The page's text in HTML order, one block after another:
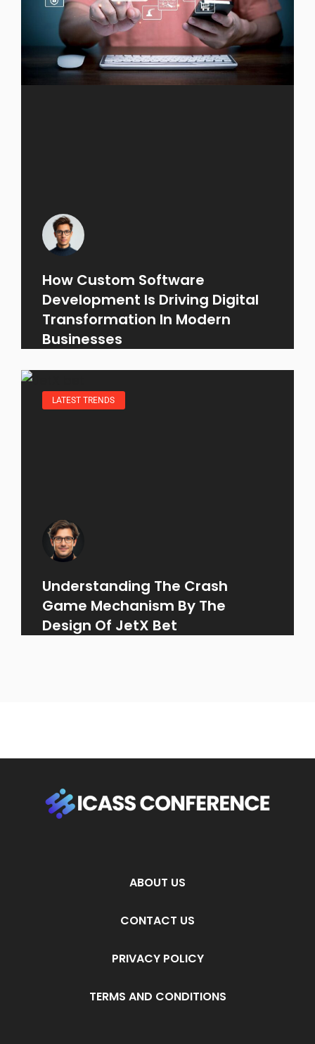
How Custom Software
Development Is Driving Digital
Transformation In Modern
Businesses
LATEST TRENDS
Understanding The Crash
Game Mechanism By The
Design Of JetX Bet
ABOUT US
CONTACT US
PRIVACY POLICY
TERMS AND CONDITIONS